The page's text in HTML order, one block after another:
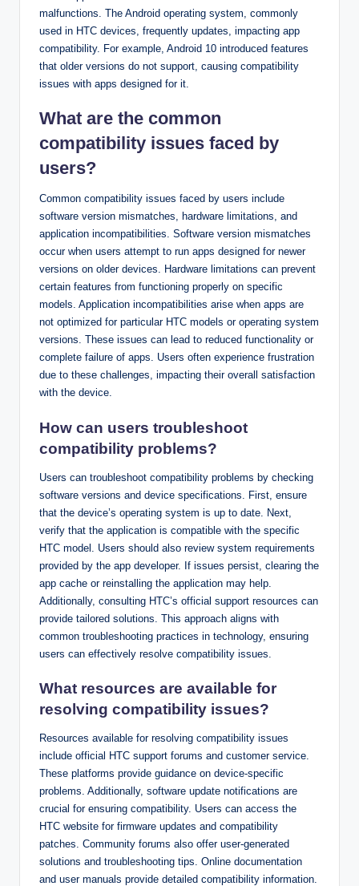
malfunctions. The Android operating system, commonly
used in HTC devices, frequently updates, impacting app
compatibility. For example, Android 10 introduced features
that older versions do not support, causing compatibility
issues with apps designed for it.
What are the common
compatibility issues faced by
users?
Common compatibility issues faced by users include
software version mismatches, hardware limitations, and
application incompatibilities. Software version mismatches
occur when users attempt to run apps designed for newer
versions on older devices. Hardware limitations can prevent
certain features from functioning properly on specific
models. Application incompatibilities arise when apps are
not optimized for particular HTC models or operating system
versions. These issues can lead to reduced functionality or
complete failure of apps. Users often experience frustration
due to these challenges, impacting their overall satisfaction
with the device.
How can users troubleshoot
compatibility problems?
Users can troubleshoot compatibility problems by checking
software versions and device specifications. First, ensure
that the device’s operating system is up to date. Next,
verify that the application is compatible with the specific
HTC model. Users should also review system requirements
provided by the app developer. If issues persist, clearing the
app cache or reinstalling the application may help.
Additionally, consulting HTC’s official support resources can
provide tailored solutions. This approach aligns with
common troubleshooting practices in technology, ensuring
users can effectively resolve compatibility issues.
What resources are available for
resolving compatibility issues?
Resources available for resolving compatibility issues
include official HTC support forums and customer service.
These platforms provide guidance on device-specific
problems. Additionally, software update notifications are
crucial for ensuring compatibility. Users can access the
HTC website for firmware updates and compatibility
patches. Community forums also offer user-generated
solutions and troubleshooting tips. Online documentation
and user manuals provide detailed compatibility information.